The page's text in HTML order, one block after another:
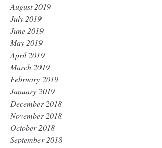
August 2019
July 2019
June 2019
May 2019
April 2019
March 2019
February 2019
January 2019
December 2018
November 2018
October 2018
September 2018